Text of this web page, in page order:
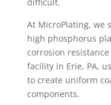
At MicroPlating, we
high phosphorus
corrosion
facility in Erie, PA,
to create uniform
components.